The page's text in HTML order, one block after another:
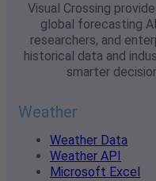
Visual Crossing
global forecasting
researchers, and
historical data and
smarter
Weather
Weather Data
Weather API
Microsoft Excel